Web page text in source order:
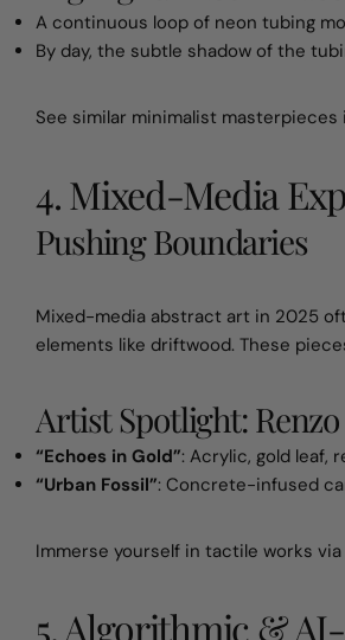
A continuous loop of neon tubing
By day, the subtle shadow of the
See similar minimalist masterpieces
4. Mixed-Media
Pushing Boundaries
Mixed-media abstract art in 2025
elements like driftwood. These
Artist Spotlight:
“Echoes in Gold”: Acrylic, gold leaf,
“Urban Fossil”: Concrete-infused
Immerse yourself in tactile works
5. Algorithmic &